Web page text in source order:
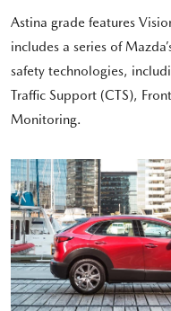
Astina grade features
includes a series of
safety technologies,
Traffic Support (CTS),
Monitoring.